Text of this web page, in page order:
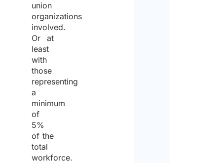
union
organizations
involved.
Or at
least
with
those
representing
a
minimum
of
5%
of the
total
workforce.